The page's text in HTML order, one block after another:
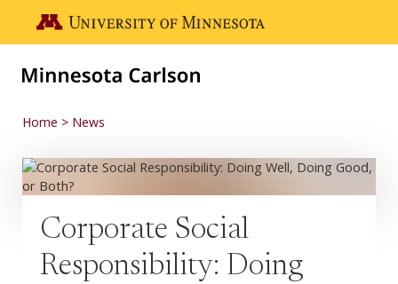
Go to the U of M home page
Home News
Corporate Social
Responsibility: Doing